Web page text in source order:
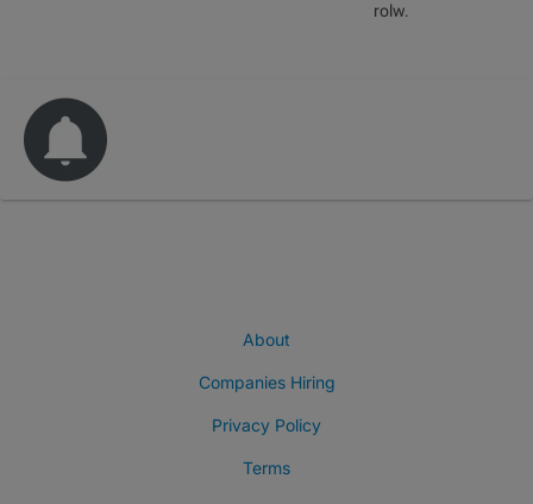
rolw.
About
Companies Hiring
Privacy Policy
Terms